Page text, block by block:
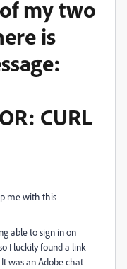
my two
is
CURL
me with this
able to sign in on
I luckily found a link
It was an Adobe chat